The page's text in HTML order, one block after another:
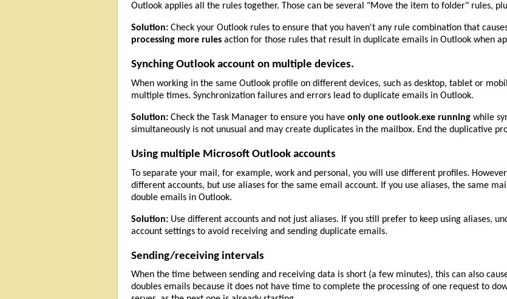
Outlook applies all the rules together. Those can be several "Move the item to folder" rules,
Solution: Check your Outlook rules to ensure that you haven't any rule combination that
processing more rules action for those rules that result in duplicate emails in Outlook when
Synching Outlook account on multiple devices.
When working in the same Outlook profile on different devices, such as desktop, tablet or
multiple times. Synchronization failures and errors lead to duplicate emails in Outlook.
Solution: Check the Task Manager to ensure you have only one outlook.exe running while
simultaneously is not unusual and may create duplicates in the mailbox. End the duplicative
Using multiple Microsoft Outlook accounts
To separate your mail, for example, work and personal, you will use different profiles.
different accounts, but use aliases for the same email account. If you use aliases, the same
double emails in Outlook.
Solution: Use different accounts and not just aliases. If you still prefer to keep using aliases,
account settings to avoid receiving and sending duplicate emails.
Sending/receiving intervals
When the time between sending and receiving data is short (a few minutes), this can also
doubles emails because it does not have time to complete the processing of one request to